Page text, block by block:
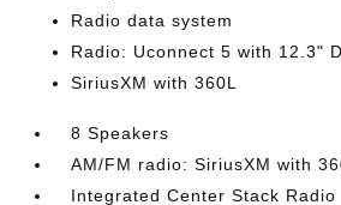
Radio data system
Radio: Uconnect 5 with 12.3"
SiriusXM with 360L
8 Speakers
AM/FM radio: SiriusXM with
Integrated Center Stack Radio